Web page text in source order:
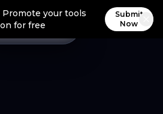
your tools
for free
Submit
Now